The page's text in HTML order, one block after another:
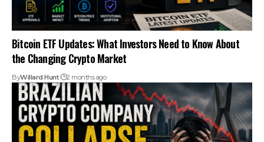
Bitcoin ETF Updates: What Investors Need to Know About
the Changing Crypto Market
ByWillard Hunt 2 months ago